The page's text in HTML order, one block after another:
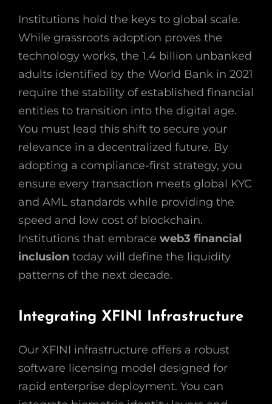
Institutions hold the keys to global scale.
While grassroots adoption proves the
technology works, the 1.4 billion unbanked
adults identified by the World Bank in 2021
require the stability of established financial
entities to transition into the digital age.
You must lead this shift to secure your
relevance in a decentralized future. By
adopting a compliance-first strategy, you
ensure every transaction meets global KYC
and AML standards while providing the
speed and low cost of blockchain.
Institutions that embrace web3 financial
inclusion today will define the liquidity
patterns of the next decade.
Integrating XFINI Infrastructure
Our XFINI infrastructure offers a robust
software licensing model designed for
rapid enterprise deployment. You can